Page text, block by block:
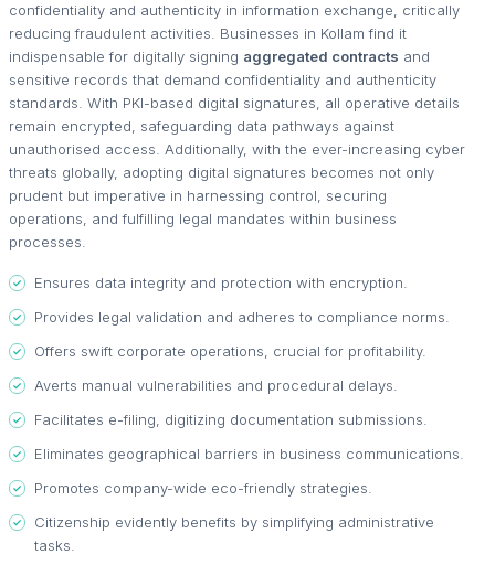
confidentiality and authenticity in information exchange, critically
reducing fraudulent activities. Businesses in Kollam find it
indispensable for digitally signing aggregated contracts and
sensitive records that demand confidentiality and authenticity
standards. With PKI-based digital signatures, all operative details
remain encrypted, safeguarding data pathways against
unauthorised access. Additionally, with the ever-increasing cyber
threats globally, adopting digital signatures becomes not only
prudent but imperative in harnessing control, securing
operations, and fulfilling legal mandates within business
processes.
Ensures data integrity and protection with encryption.
Provides legal validation and adheres to compliance norms.
Offers swift corporate operations, crucial for profitability.
Averts manual vulnerabilities and procedural delays.
Facilitates e-filing, digitizing documentation submissions.
Eliminates geographical barriers in business communications.
Promotes company-wide eco-friendly strategies.
Citizenship evidently benefits by simplifying administrative
tasks.